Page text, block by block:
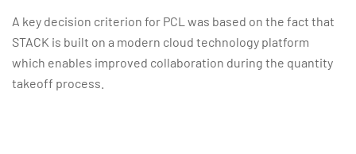
A key decision criterion for PCL was based on the fact that
STACK is built on a modern cloud technology platform
which enables improved collaboration during the quantity
takeoff process.